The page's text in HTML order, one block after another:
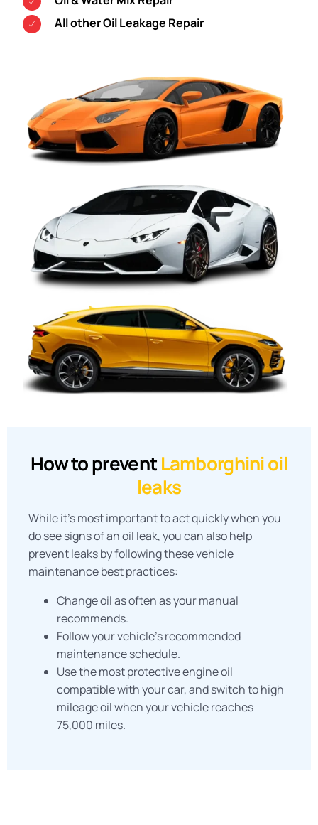
All other Oil Leakage Repair
How to preventLamborghini oil
leaks
While it’s most important to act quickly when you
do see signs of an oil leak, you can also help
prevent leaks by following these vehicle
maintenance best practices:
Change oil as often as your manual
recommends.
Follow your vehicle’s recommended
maintenance schedule.
Use the most protective engine oil
compatible with your car, and switch to high
mileage oil when your vehicle reaches
75,000 miles.